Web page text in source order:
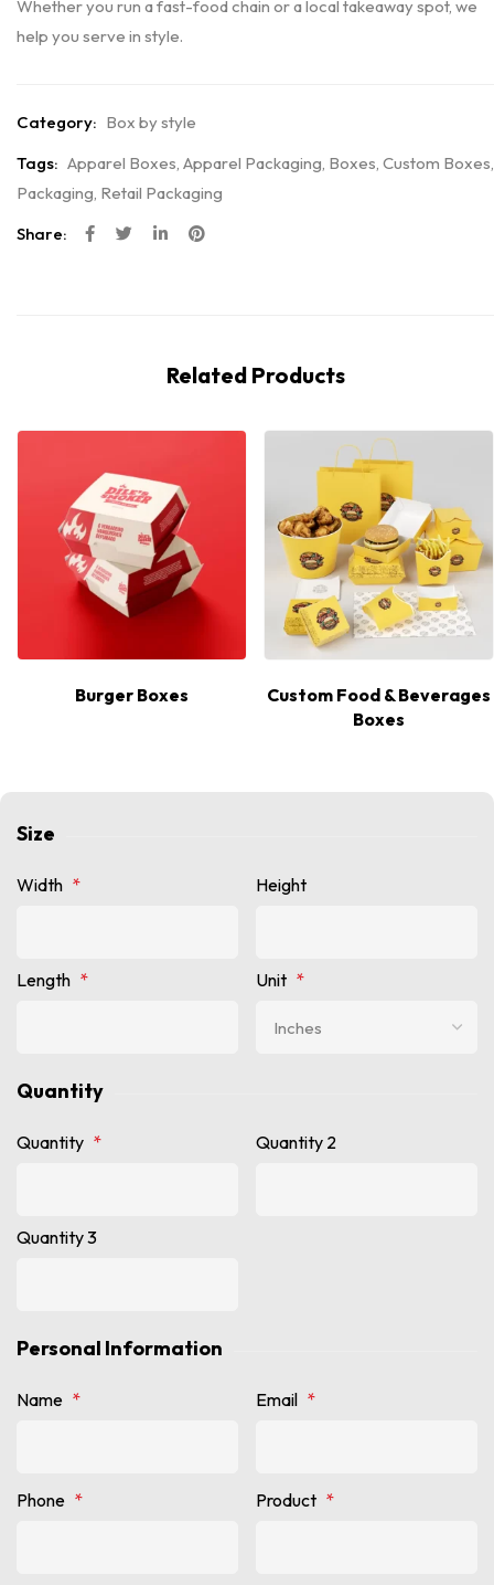
Whether you run a fast-food chain or a local takeaway spot, we
help you serve in style.
Category: Box by style
Tags: Apparel Boxes, Apparel Packaging, Boxes, Custom Boxes,
Packaging, Retail Packaging
Share:
Related Products
Burger Boxes
Custom Food & Beverages
Boxes
Size
Width * Height
Length * Unit *
Quantity
Quantity * Quantity 2
Quantity 3
Personal Information
Name * Email *
Phone * Product *